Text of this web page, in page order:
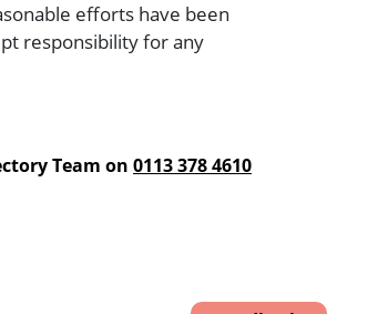
efforts have been
responsibility for any
Team on 0113 378 4610